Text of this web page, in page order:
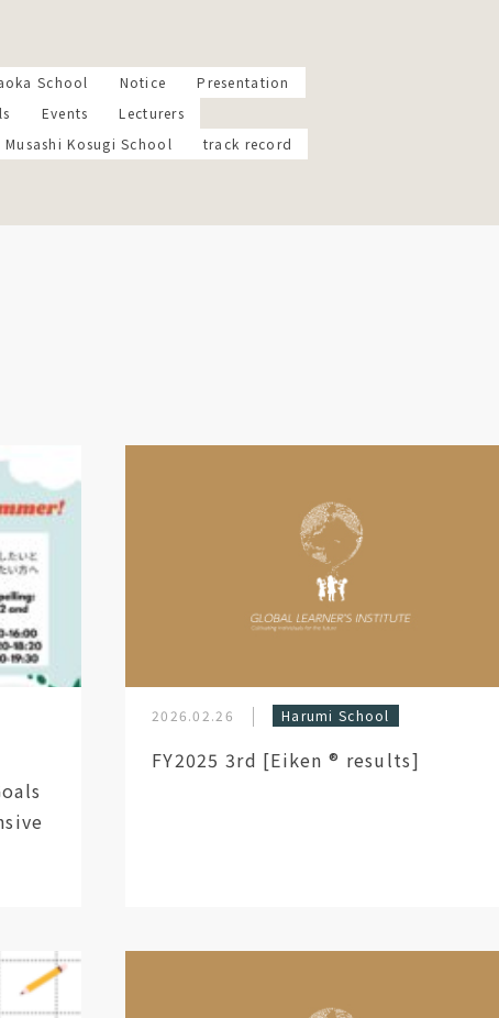
School Notice
Presentation
Events
Lecturers
Musashi Kosugi School
track record
2026.02.26 Harumi School
FY2025 3rd [Eiken ®︎ results]